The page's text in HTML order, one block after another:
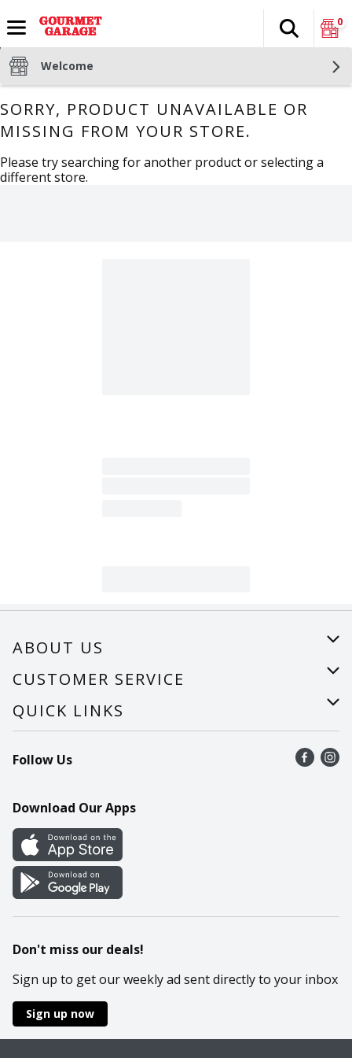
The
Search
0
Welcome
SORRY, PRODUCT UNAVAILABLE OR
MISSING FROM YOUR STORE.
Please try searching for another product or selecting a
different store.
ABOUT US
About Us
Careers
CUSTOMER SERVICE
Help
Recalls
Contact Us
QUICK LINKS
Find a store
Recipes
Cookie Preference Center
Follow Us
Download Our Apps
Don't miss our deals!
Sign up to get our weekly ad sent directly to your inbox
Sign up now